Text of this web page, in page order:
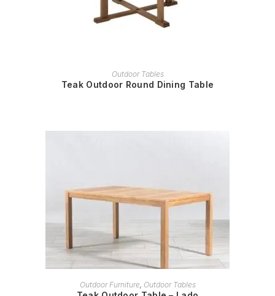
READ MORE
Outdoor Tables
Teak Outdoor Round Dining Table
READ MORE
Outdoor Furniture, Outdoor Tables